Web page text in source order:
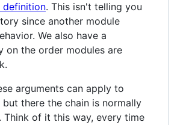
definition. This isn't telling you
since another module
We also have a
on the order modules are
arguments can apply to
but there the chain is normally
Think of it this way, every time